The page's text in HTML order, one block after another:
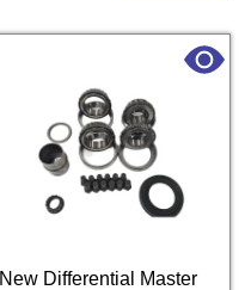
New Differential Master